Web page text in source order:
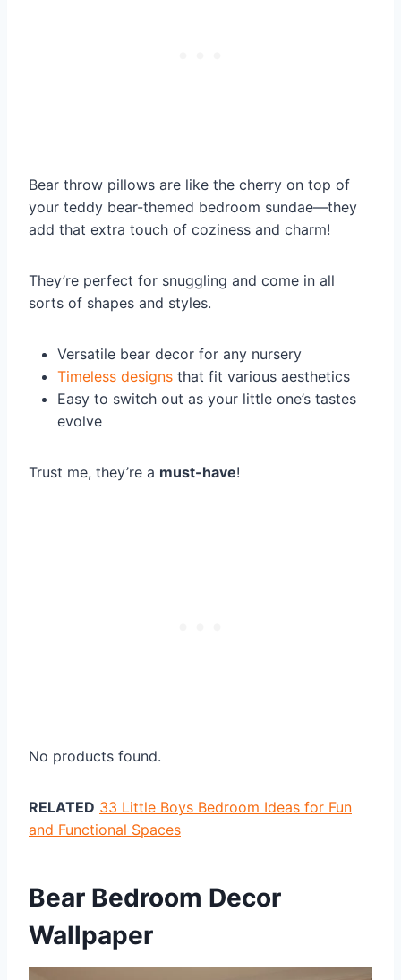
Bear throw pillows are like the cherry on top of
your teddy bear-themed bedroom sundae—they
add that extra touch of coziness and charm!
They’re perfect for snuggling and come in all
sorts of shapes and styles.
Versatile bear decor for any nursery
Timeless designs that fit various aesthetics
Easy to switch out as your little one’s tastes
evolve
Trust me, they’re a must-have!
No products found.
RELATED 33 Little Boys Bedroom Ideas for Fun
and Functional Spaces
Bear Bedroom Decor
Wallpaper